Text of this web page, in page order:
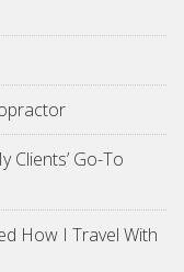
Clients’ Go-To
How I Travel With